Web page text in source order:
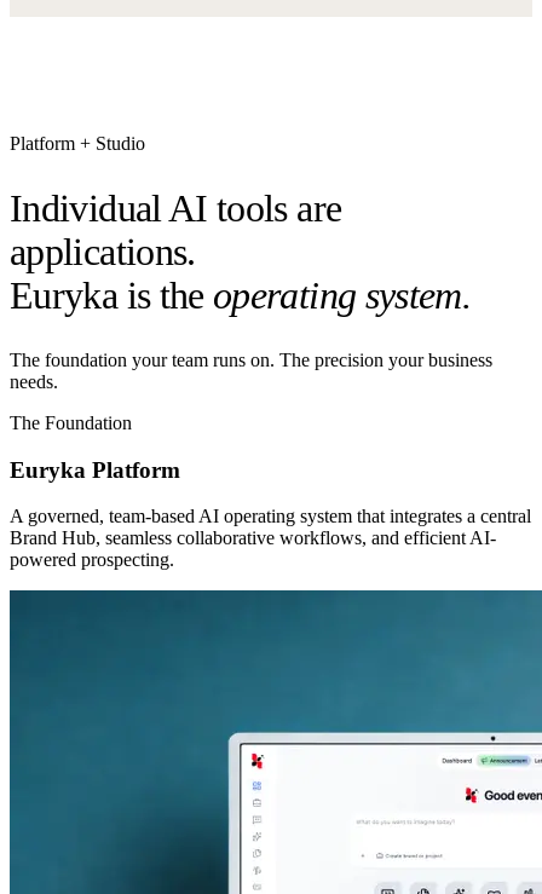
Platform + Studio
Individual AI tools are
applications.
Euryka is the operating system.
The foundation your team runs on. The precision your business
needs.
The Foundation
Euryka Platform
A governed, team-based AI operating system that integrates a central
Brand Hub, seamless collaborative workflows, and efficient AI-
powered prospecting.